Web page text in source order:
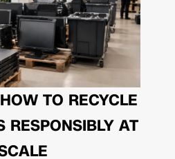
TO RECYCLE
RESPONSIBLY AT